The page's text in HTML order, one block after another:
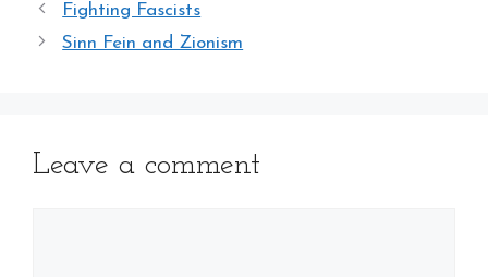
Fighting Fascists
Sinn Fein and Zionism
Leave a comment